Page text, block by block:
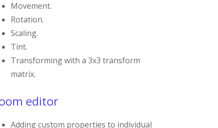
Movement.
Rotation.
Scaling.
Tint.
Transforming with a 3x3 transform
matrix.
editor
Adding custom properties to individual